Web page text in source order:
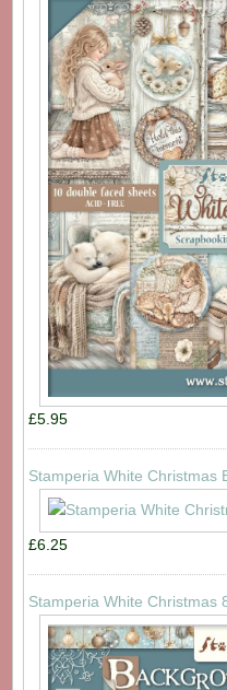
£5.95
Stamperia White Christmas
£6.25
Stamperia White Christmas